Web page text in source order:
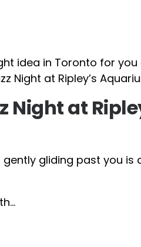
idea in Toronto for
Night at Ripley’s
Night at
gliding past you is